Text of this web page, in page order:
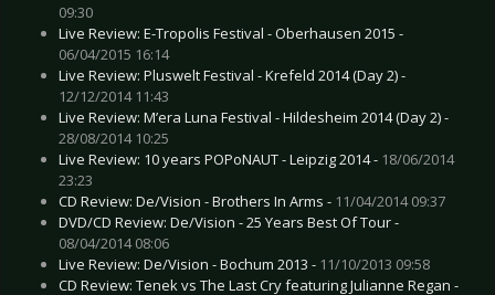
09:30
Live Review: E-Tropolis Festival - Oberhausen 2015 -
06/04/2015 16:14
Live Review: Pluswelt Festival - Krefeld 2014 (Day 2) -
12/12/2014 11:43
Live Review: M’era Luna Festival - Hildesheim 2014 (Day 2) -
28/08/2014 10:25
Live Review: 10 years POPoNAUT - Leipzig 2014 - 18/06/2014
23:23
CD Review: De/Vision - Brothers In Arms - 11/04/2014 09:37
DVD/CD Review: De/Vision - 25 Years Best Of Tour -
08/04/2014 08:06
Live Review: De/Vision - Bochum 2013 - 11/10/2013 09:58
CD Review: Tenek vs The Last Cry featuring Julianne Regan -